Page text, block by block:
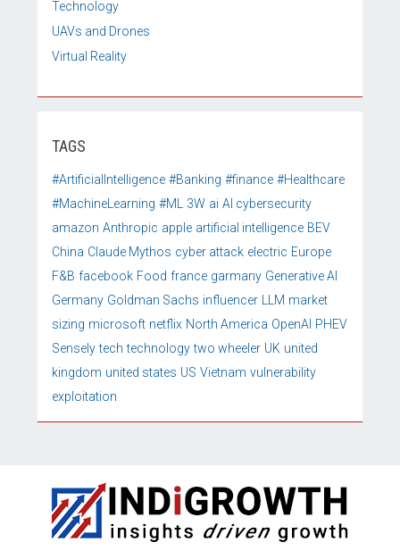
Technology
UAVs and Drones
Virtual Reality
TAGS
#ArtificialIntelligence #Banking #finance #Healthcare
#MachineLearning #ML 3W ai AI cybersecurity
amazon Anthropic apple artificial intelligence BEV
China Claude Mythos cyber attack electric Europe
F&B facebook Food france garmany Generative AI
Germany Goldman Sachs influencer LLM market
sizing microsoft netflix North America OpenAI PHEV
Sensely tech technology two wheeler UK united
kingdom united states US Vietnam vulnerability
exploitation